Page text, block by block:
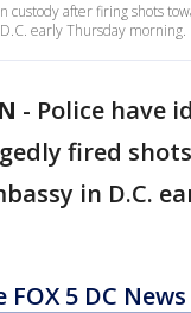
custody after firing shots
early Thursday morning.
- Police have
fired
in D.C.
5 DC